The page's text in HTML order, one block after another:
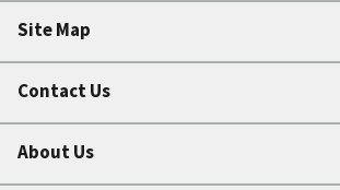
Site Map
Contact Us
About Us